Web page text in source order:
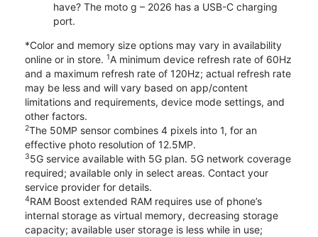
have? The moto g – 2026 has a USB-C charging
port.
*Color and memory size options may vary in availability
online or in store. 1A minimum device refresh rate of 60Hz
and a maximum refresh rate of 120Hz; actual refresh rate
may be less and will vary based on app/content
limitations and requirements, device mode settings, and
other factors.
2The 50MP sensor combines 4 pixels into 1, for an
effective photo resolution of 12.5MP.
35G service available with 5G plan. 5G network coverage
required; available only in select areas. Contact your
service provider for details.
4RAM Boost extended RAM requires use of phone’s
internal storage as virtual memory, decreasing storage
capacity; available user storage is less while in use;